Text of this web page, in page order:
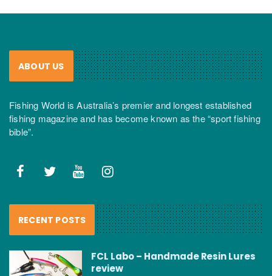
ABOUT US
Fishing World is Australia’s premier and longest established
fishing magazine and has become known as the “sport fishing
bible”.
RECENT POSTS
FCL Labo – Handmade Resin Lures
review